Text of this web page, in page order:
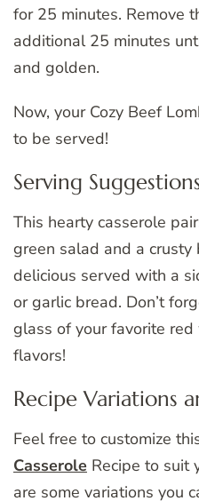
for 25 minutes. Remove
additional 25 minutes
and golden.
Now, your Cozy Beef
to be served!
Serving
This hearty casserole
green salad and a crusty
delicious served with a
or garlic bread. Don’t
glass of your favorite
flavors!
Recipe Variations
Feel free to customize
Casserole Recipe to suit
are some variations you